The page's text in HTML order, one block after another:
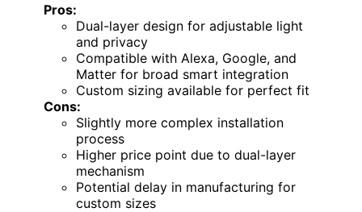
Pros:
Dual-layer design for adjustable light
and privacy
Compatible with Alexa, Google, and
Matter for broad smart integration
Custom sizing available for perfect fit
Cons:
Slightly more complex installation
process
Higher price point due to dual-layer
mechanism
Potential delay in manufacturing for
custom sizes